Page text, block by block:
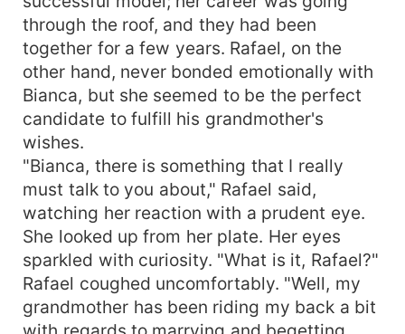
through the roof, and they had been
together for a few years. Rafael, on the
other hand, never bonded emotionally with
Bianca, but she seemed to be the perfect
candidate to fulfill his grandmother's
wishes.
"Bianca, there is something that I really
must talk to you about," Rafael said,
watching her reaction with a prudent eye.
She looked up from her plate. Her eyes
sparkled with curiosity. "What is it, Rafael?"
Rafael coughed uncomfortably. "Well, my
grandmother has been riding my back a bit